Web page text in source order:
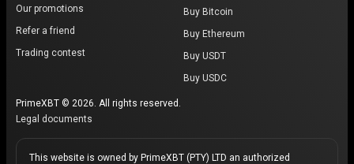
Our promotions
Refer a friend
Trading contest
Buy Bitcoin
Buy Ethereum
Buy USDT
Buy USDC
PrimeXBT © 2026. All rights reserved.
Legal documents
This website is owned by PrimeXBT (PTY) LTD an authorized